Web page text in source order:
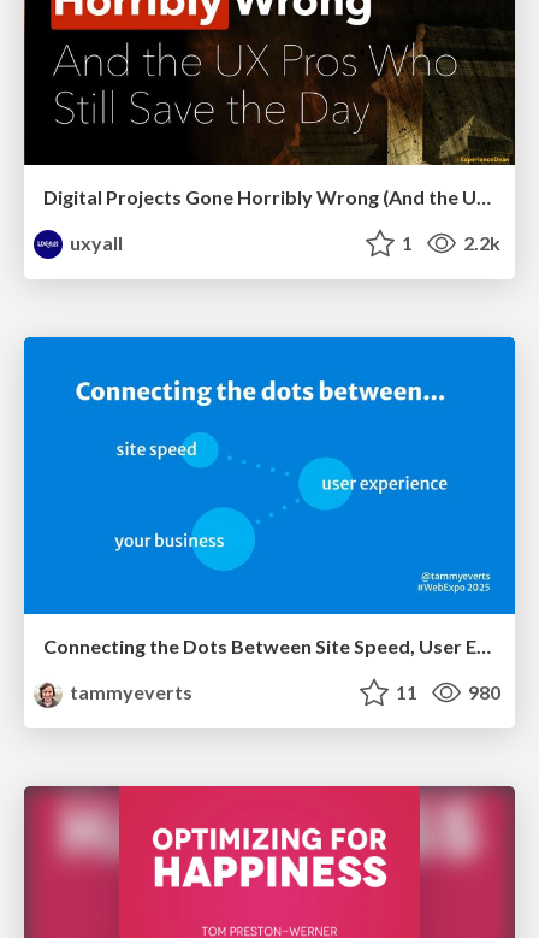
Digital Projects Gone Horribly Wrong (And the UX Pros Who Still Save the Day) - Dean Schuster
uxyall
1 2.2k
Connecting the Dots Between Site Speed, User Experience & Your Business [WebExpo 2025]
tammyeverts
11 980